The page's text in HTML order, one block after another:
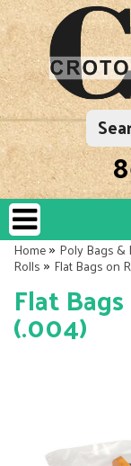
Home»Poly Bags &
Rolls»Flat Bags on
Flat
(.004)